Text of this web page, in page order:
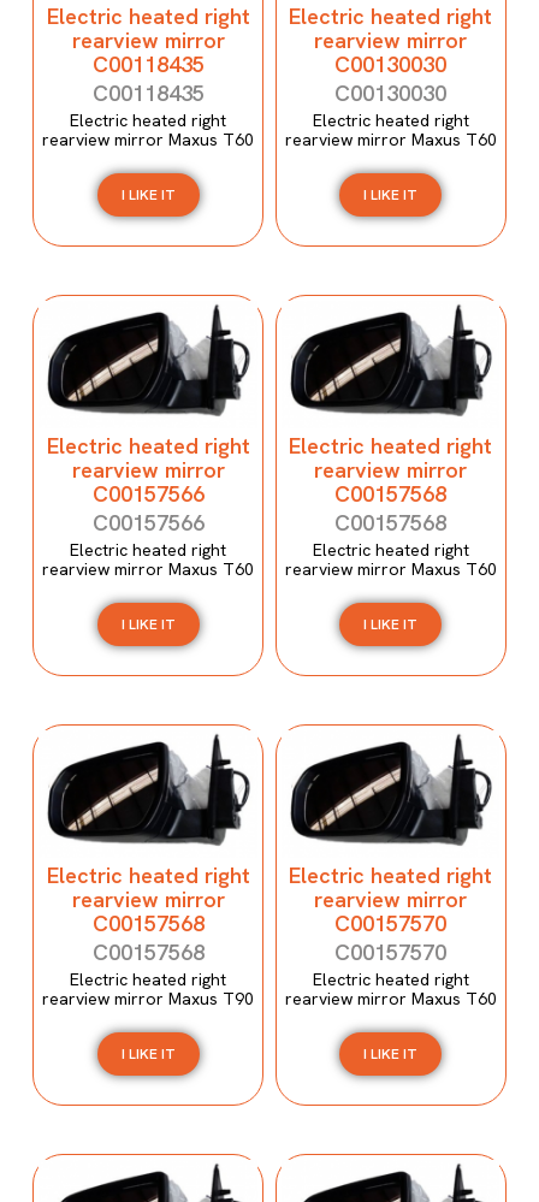
Electric heated right
rearview mirror
C00118435
C00118435
Electric heated right
rearview mirror Maxus T60
I LIKE IT
Electric heated right
rearview mirror
C00130030
C00130030
Electric heated right
rearview mirror Maxus T60
I LIKE IT
Electric heated right
rearview mirror
C00157566
C00157566
Electric heated right
rearview mirror Maxus T60
I LIKE IT
Electric heated right
rearview mirror
C00157568
C00157568
Electric heated right
rearview mirror Maxus T60
I LIKE IT
Electric heated right
rearview mirror
C00157568
C00157568
Electric heated right
rearview mirror Maxus T90
I LIKE IT
Electric heated right
rearview mirror
C00157570
C00157570
Electric heated right
rearview mirror Maxus T60
I LIKE IT